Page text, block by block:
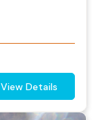
View Details